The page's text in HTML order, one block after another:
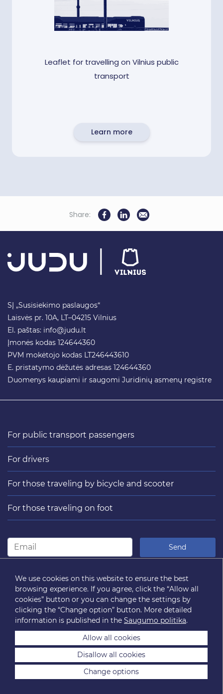
Leaflet for travelling on Vilnius public
transport
Learn more
Share:
SĮ „Susisiekimo paslaugos“
Laisvės pr. 10A, LT–04215 Vilnius
El. paštas: info@judu.lt
Įmonės kodas 124644360
PVM mokėtojo kodas LT246443610
E. pristatymo dėžutės adresas 124644360
Duomenys kaupiami ir saugomi Juridinių asmenų registre
For public transport passengers
For drivers
For those traveling by bicycle and scooter
For those traveling on foot
Send
2026 © “Susisiekimo paslaugos” SĮ. All rights reserved.
We use cookies on this website to ensure the best
browsing experience. If you agree, click the “Allow all
cookies” button or you can change the settings by
clicking the “Change option” button. More detailed
information is published in the Saugumo politika.
Allow all cookies
Disallow all cookies
Change options